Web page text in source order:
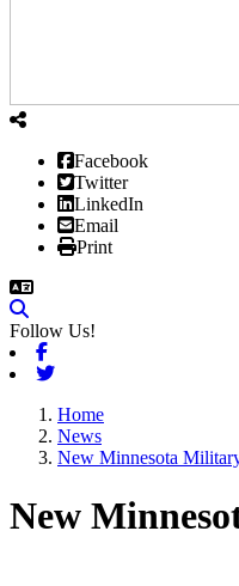
Facebook
Twitter
LinkedIn
Email
Print
Follow Us!
Facebook
Twitter
Home
News
New Minnesota
New